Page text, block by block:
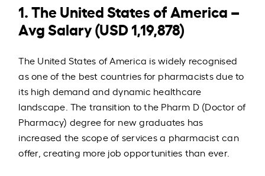
1. The United States of America –
Avg Salary (USD 1,19,878)
The United States of America is widely recognised
as one of the best countries for pharmacists due to
its high demand and dynamic healthcare
landscape. The transition to the Pharm D (Doctor of
Pharmacy) degree for new graduates has
increased the scope of services a pharmacist can
offer, creating more job opportunities than ever.